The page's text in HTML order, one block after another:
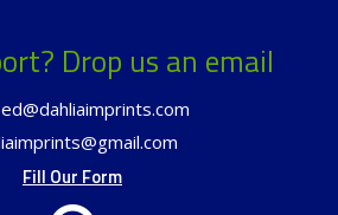
Drop us an email
Fill Our Form